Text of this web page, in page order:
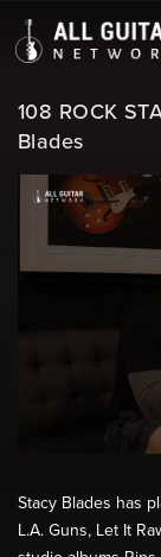
108 ROCK
Blades
Stacy Blades has
L.A. Guns, Let It